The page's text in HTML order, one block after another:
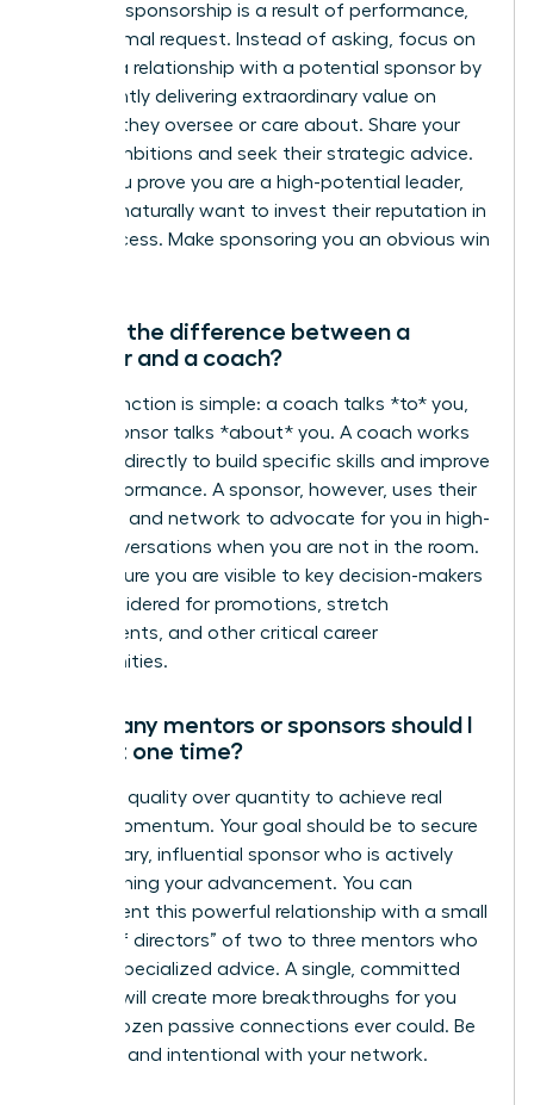
Powerful sponsorship is a result of performance,
not a formal request. Instead of asking, focus on
building a relationship with a potential sponsor by
consistently delivering extraordinary value on
projects they oversee or care about. Share your
career ambitions and seek their strategic advice.
When you prove you are a high-potential leader,
they will naturally want to invest their reputation in
your success. Make sponsoring you an obvious win
What’s the difference between a
sponsor and a coach?
The distinction is simple: a coach talks *to* you,
but a sponsor talks *about* you. A coach works
with you directly to build specific skills and improve
your performance. A sponsor, however, uses their
influence and network to advocate for you in high-
level conversations when you are not in the room.
They ensure you are visible to key decision-makers
and considered for promotions, stretch
assignments, and other critical career
opportunities.
How many mentors or sponsors should I
have at one time?
Focus on quality over quantity to achieve real
career momentum. Your goal should be to secure
one primary, influential sponsor who is actively
championing your advancement. You can
supplement this powerful relationship with a small
“board of directors” of two to three mentors who
provide specialized advice. A single, committed
sponsor will create more breakthroughs for you
than a dozen passive connections ever could. Be
strategic and intentional with your network.